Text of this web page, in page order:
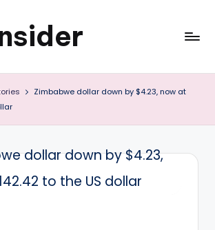
Zimbabwe dollar down by $4.23, now at